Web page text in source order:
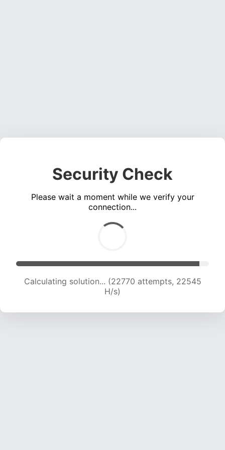
Security Check
Please wait a moment while we verify your
connection...
Calculating solution... (23852 attempts, 21469
H/s)